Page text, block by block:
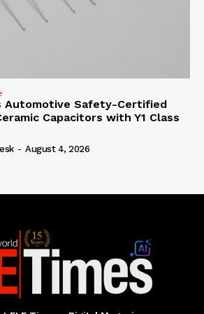
Automotive Safety-Certified
Capacitors with Y1 Class
- August 4, 2026